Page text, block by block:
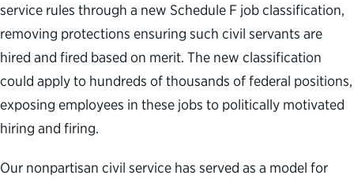
service rules through a new Schedule F job classification,
removing protections ensuring such civil servants are
hired and fired based on merit. The new classification
could apply to hundreds of thousands of federal positions,
exposing employees in these jobs to politically motivated
hiring and firing.
Our nonpartisan civil service has served as a model for